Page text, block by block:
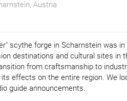
Austria
scythe forge in Scharnstein was
destinations and cultural sites in
from craftsmanship to
effects on the entire region. We
guide announcements.